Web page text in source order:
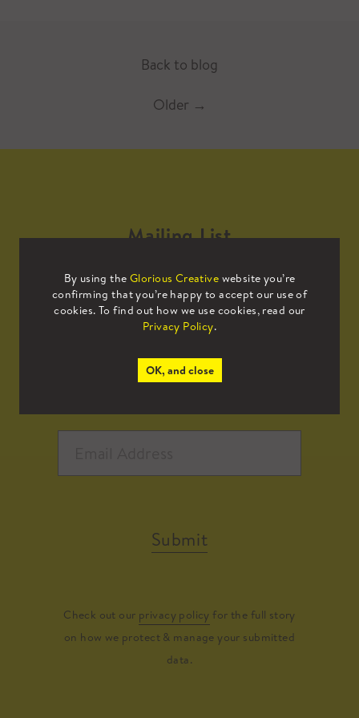
Back to blog
Older →
By using the Glorious Creative website you’re
confirming that you’re happy to accept our use of
cookies. To find out how we use cookies, read our
Privacy Policy.
OK, and close
Mailing List
Sign up to our mailing list to receive
all the latest news.
Submit
Check out our privacy policy for the full story
on how we protect & manage your submitted
data.